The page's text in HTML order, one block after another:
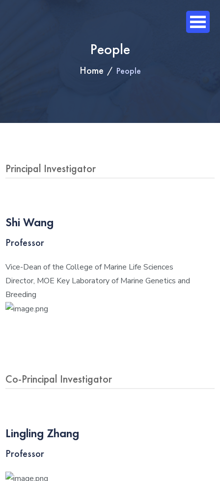
People
Home People
Principal Investigator
Shi Wang
Professor
Vice-Dean of the College of Marine Life Sciences
Director, MOE Key Laboratory of Marine Genetics and
Breeding
Co-Principal Investigator
Lingling Zhang
Professor